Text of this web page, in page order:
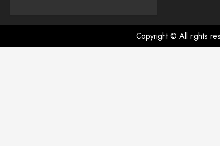
Copyright © All rights